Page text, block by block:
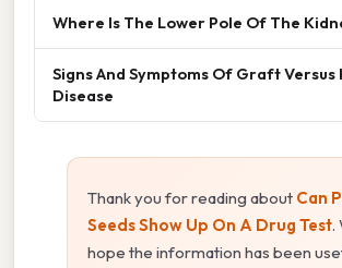
Where Is The Lower Pole Of The
Signs And Symptoms Of Graft Versus
Disease
Thank you for reading about Can
Seeds Show Up On A Drug Test.
hope the information has been